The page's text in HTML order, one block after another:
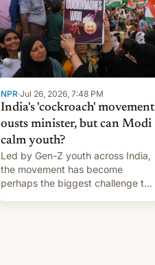
owned unscripted formats locally,
…
NPR·Jul 26, 2026, 7:48 PM
India's 'cockroach' movement
ousts minister, but can Modi
calm youth?
Led by Gen-Z youth across India,
the movement has become
perhaps the biggest challenge to